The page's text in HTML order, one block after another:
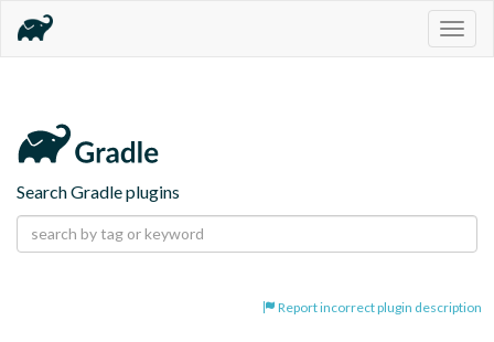
Search Gradle plugins
Report incorrect plugin description